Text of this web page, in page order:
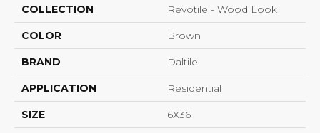
COLLECTION Revotile - Wood Look
COLOR Brown
BRAND Daltile
APPLICATION Residential
SIZE 6X36